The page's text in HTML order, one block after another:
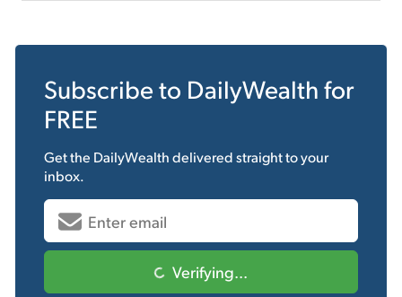
Subscribe to DailyWealth for
FREE
Get the DailyWealthdelivered straight to your
inbox.
Verifying...